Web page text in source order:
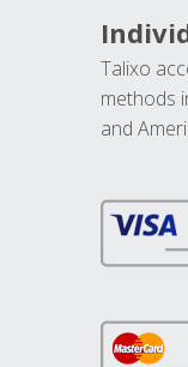
Talixo
methods
and